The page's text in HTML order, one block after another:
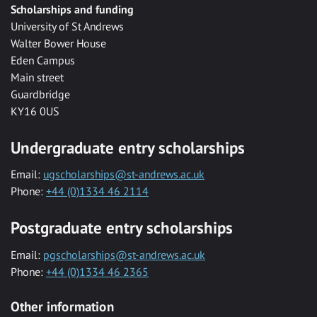
Scholarships and funding
University of St Andrews
Walter Bower House
Eden Campus
Main street
Guardbridge
KY16 0US
Undergraduate entry scholarships
Email: ugscholarships@st-andrews.ac.uk
Phone: +44 (0)1334 46 2114
Postgraduate entry scholarships
Email: pgscholarships@st-andrews.ac.uk
Phone: +44 (0)1334 46 2365
Other information